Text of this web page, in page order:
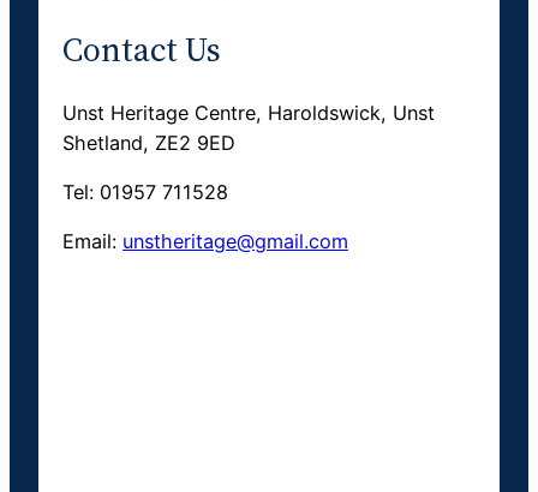
Contact Us
Unst Heritage Centre, Haroldswick, Unst
Shetland, ZE2 9ED
Tel: 01957 711528
Email: unstheritage@gmail.com